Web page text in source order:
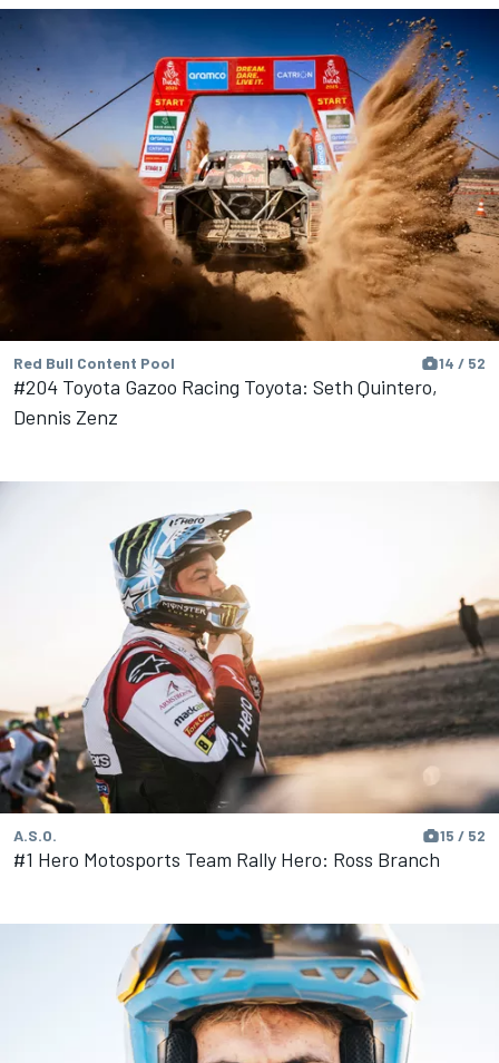
Red Bull Content Pool 14 / 52
#204 Toyota Gazoo Racing Toyota: Seth Quintero,
Dennis Zenz
A.S.O. 15 / 52
#1 Hero Motosports Team Rally Hero: Ross Branch